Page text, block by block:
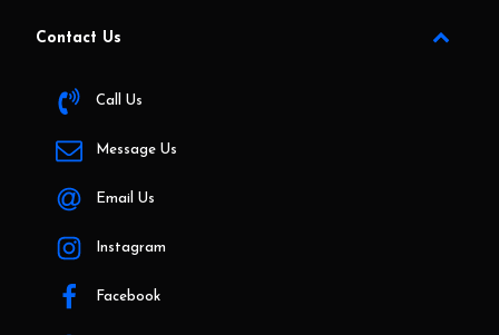
Contact Us
Call Us
Message Us
Email Us
Instagram
Facebook